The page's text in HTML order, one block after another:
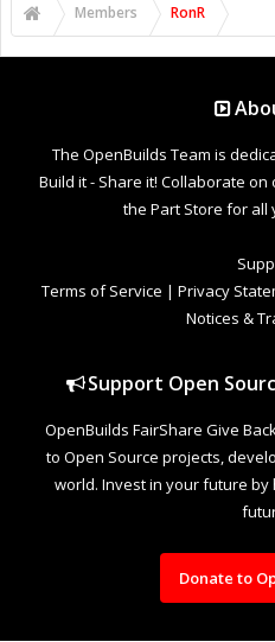
Members RonR
The OpenBuilds Team is
Build it - Share it! Collaborate
the Part Store for all
Terms of Service | Privacy
Notices &
Support Open
OpenBuilds FairShare Give
to Open Source projects,
world. Invest in your future
Donate to